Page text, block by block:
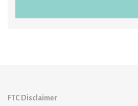
FTC Disclaimer